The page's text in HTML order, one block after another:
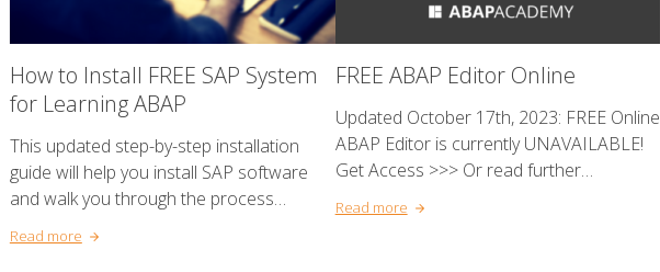
How to Install FREE SAP System
for Learning ABAP
This updated step-by-step installation
guide will help you install SAP software
and walk you through the process…
Read more
FREE ABAP Editor Online
Updated October 17th, 2023: FREE Online
ABAP Editor is currently UNAVAILABLE!
Get Access >>> Or read further…
Read more